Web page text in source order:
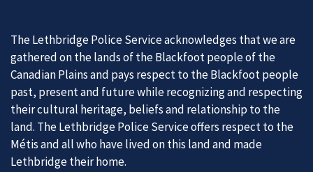
The Lethbridge Police Service acknowledges that we are
gathered on the lands of the Blackfoot people of the
Canadian Plains and pays respect to the Blackfoot people
past, present and future while recognizing and respecting
their cultural heritage, beliefs and relationship to the
land. The Lethbridge Police Service offers respect to the
Métis and all who have lived on this land and made
Lethbridge their home.